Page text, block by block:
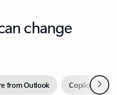
change
from Outlook Copilot inNext